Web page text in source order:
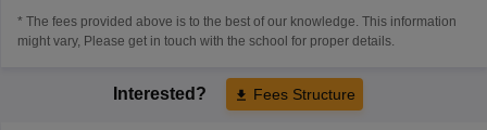
* The fees provided above is to the best of our knowledge. This information
might vary, Please get in touch with the school for proper details.
Interested? Fees Structure